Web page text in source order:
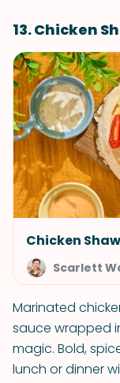
13. Chicken
Chicken
Scarlett
Marinated
sauce wrapped
magic. Bold,
lunch or dinner